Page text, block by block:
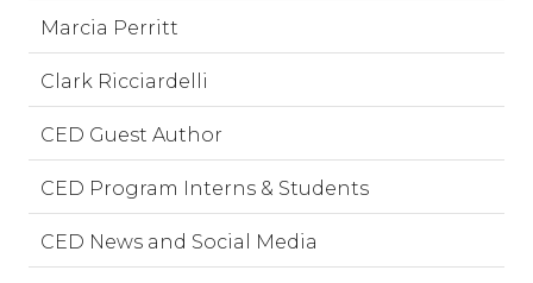
Marcia Perritt
Clark Ricciardelli
CED Guest Author
CED Program Interns & Students
CED News and Social Media